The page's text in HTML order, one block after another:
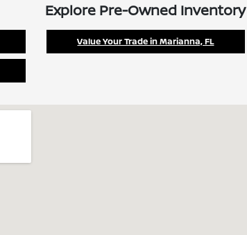
Explore Pre-Owned Inventory
Value Your Trade in Marianna, FL